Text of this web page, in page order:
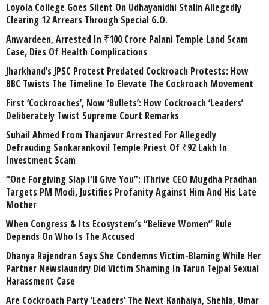
Loyola College Goes Silent On Udhayanidhi Stalin Allegedly
Clearing 12 Arrears Through Special G.O.
Anwardeen, Arrested In ₹100 Crore Palani Temple Land Scam
Case, Dies Of Health Complications
Jharkhand’s JPSC Protest Predated Cockroach Protests: How
BBC Twists The Timeline To Elevate The Cockroach Movement
First ‘Cockroaches’, Now ‘Bullets’: How Cockroach ‘Leaders’
Deliberately Twist Supreme Court Remarks
Suhail Ahmed From Thanjavur Arrested For Allegedly
Defrauding Sankarankovil Temple Priest Of ₹92 Lakh In
Investment Scam
“One Forgiving Slap I’ll Give You”: iThrive CEO Mugdha Pradhan
Targets PM Modi, Justifies Profanity Against Him And His Late
Mother
When Congress & Its Ecosystem’s “Believe Women” Rule
Depends On Who Is The Accused
Dhanya Rajendran Says She Condemns Victim-Blaming While Her
Partner Newslaundry Did Victim Shaming In Tarun Tejpal Sexual
Harassment Case
Are Cockroach Party ‘Leaders’ The Next Kanhaiya, Shehla, Umar